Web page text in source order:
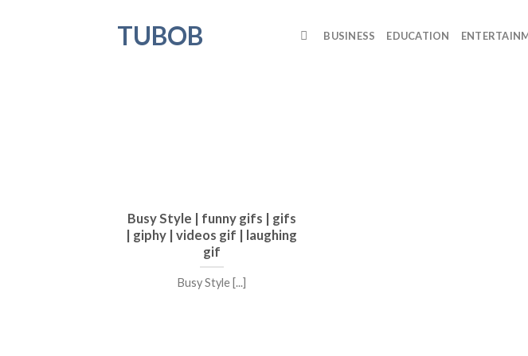
TUBOB BUSINESS EDUCATION
Busy Style | funny gifs | gifs
| giphy | videos gif | laughing
gif
Busy Style [...]